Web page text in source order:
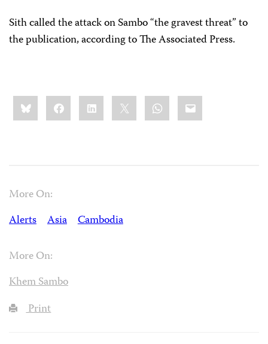
Sith called the attack on Sambo “the gravest threat” to
the publication, according to The Associated Press.
Share
this:BlueskyFacebookLinkedIn WhatsApp
Email
More On:
Alerts
Asia Cambodia
More On:
Khem Sambo
Print